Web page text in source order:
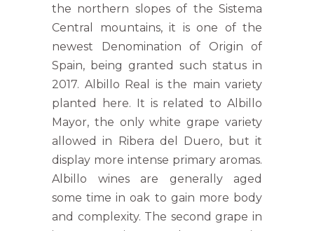
the northern slopes of the Sistema
Central mountains, it is one of the
newest Denomination of Origin of
Spain, being granted such status in
2017. Albillo Real is the main variety
planted here. It is related to Albillo
Mayor, the only white grape variety
allowed in Ribera del Duero, but it
display more intense primary aromas.
Albillo wines are generally aged
some time in oak to gain more body
and complexity. The second grape in